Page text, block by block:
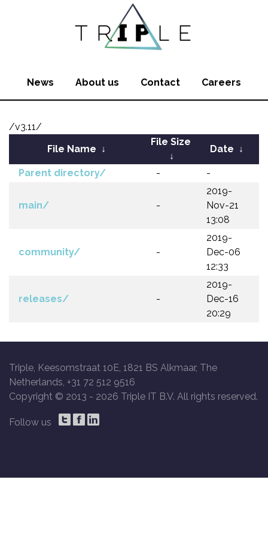
News About us Contact Careers
/v3.11/
File Name ↓
File Size
↓
Date ↓
Parent directory/ - -
main/ -
2019-
Nov-21
13:08
community/ -
2019-
Dec-06
12:33
releases/ -
2019-
Dec-16
20:29
Triple, Keesomstraat 10E, 1821 BS Alkmaar, The
Netherlands, +31 72 512 9516
Copyright © 2013 - 2026 Triple IT B.V. All rights reserved.
Follow us